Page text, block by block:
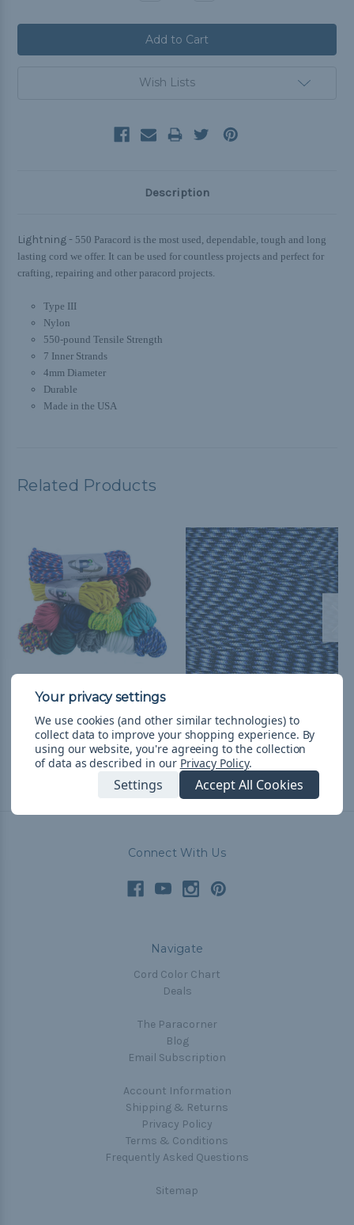
Wish Lists
Description
Lightning - 550 Paracord is the most used, dependable, tough and long
lasting cord we offer. It can be used for countless projects and perfect for
crafting, repairing and other paracord projects.
Type III
Nylon
550-pound Tensile Strength
7 Inner Strands
4mm Diameter
Durable
Made in the USA
Related Products
550 Paracord
TL469,92& Free Shipping TL62,38 - TL469,92 &
Shipping
Connect With Us
Navigate
Cord Color Chart
Deals
The Paracorner
Blog
Email Subscription
Account Information
Shipping & Returns
Privacy Policy
Terms & Conditions
Frequently Asked Questions
Sitemap
We use cookies (and other similar technologies) to
collect data to improve your shopping experience. By
using our website, you're agreeing to the collection
of data as described in our Privacy Policy.
Settings Accept All Cookies